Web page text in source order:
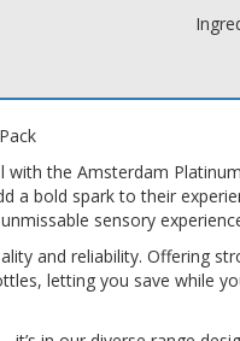
the Amsterdam
bold spark to their
sensory
and reliability. Offering
letting you save while